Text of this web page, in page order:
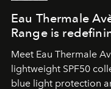
Eau Thermale
Range is
Meet Eau Thermale
lightweight SPF50
blue light protection